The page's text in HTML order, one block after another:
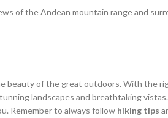
of the Andean mountain range and
beauty of the great outdoors. With the
landscapes and breathtaking
Remember to always follow hiking tips